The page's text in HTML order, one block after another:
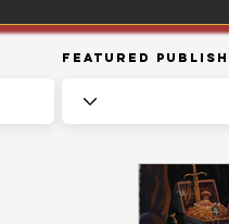
Featured